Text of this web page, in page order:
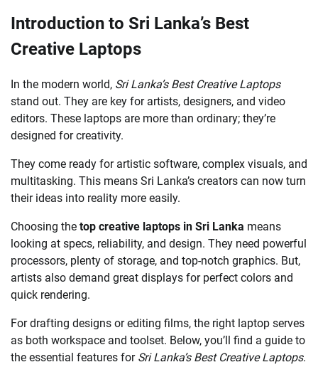
Introduction to Sri Lanka’s Best
Creative Laptops
In the modern world, Sri Lanka’s Best Creative Laptops
stand out. They are key for artists, designers, and video
editors. These laptops are more than ordinary; they’re
designed for creativity.
They come ready for artistic software, complex visuals, and
multitasking. This means Sri Lanka’s creators can now turn
their ideas into reality more easily.
Choosing the top creative laptops in Sri Lanka means
looking at specs, reliability, and design. They need powerful
processors, plenty of storage, and top-notch graphics. But,
artists also demand great displays for perfect colors and
quick rendering.
For drafting designs or editing films, the right laptop serves
as both workspace and toolset. Below, you’ll find a guide to
the essential features for Sri Lanka’s Best Creative Laptops.